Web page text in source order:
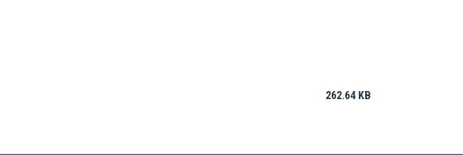
262.64 KB